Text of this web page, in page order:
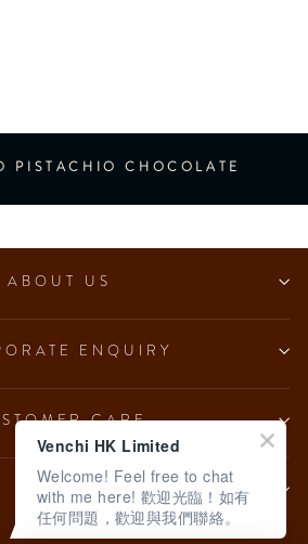
PISTACHIO CHOCOLATE
ABOUT US
ENQUIRY
CARE
LEGAL
Venchi HK Limited
Welcome! Feel free to chat
with me here! 歡迎光臨！如有
任何問題，歡迎與我們聯絡。